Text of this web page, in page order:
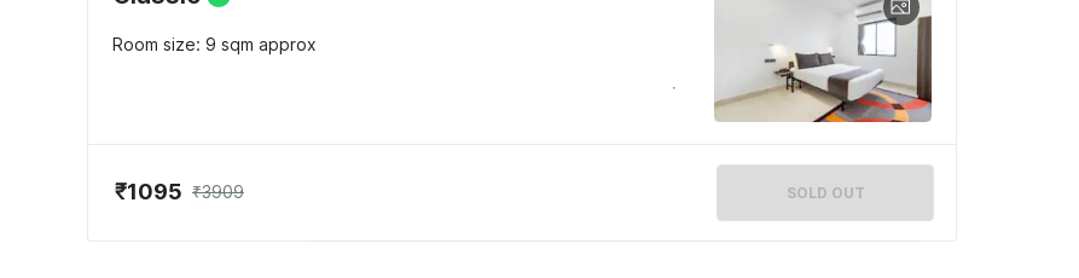
Room size: 9 sqm approx
₹1095 ₹3909 SOLD OUT